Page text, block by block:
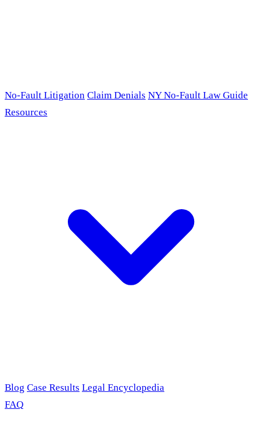
No-Fault Litigation Claim Denials NY No-Fault Law Guide
Resources
Blog Case Results Legal Encyclopedia
FAQ